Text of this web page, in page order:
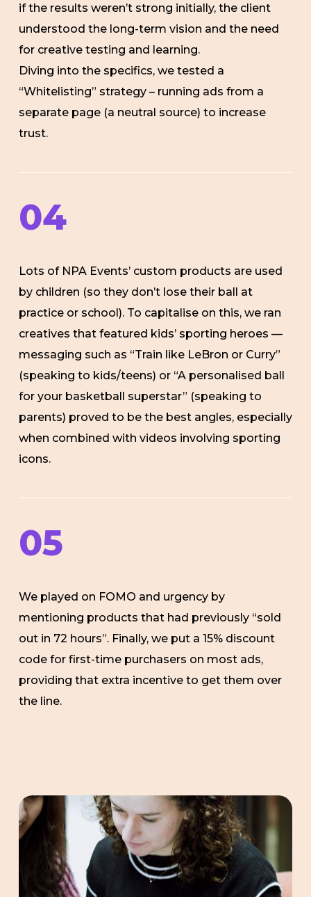
if the results weren’t strong initially, the client
understood the long-term vision and the need
for creative testing and learning.
Diving into the specifics, we tested a
“Whitelisting” strategy – running ads from a
separate page (a neutral source) to increase
trust.
04
Lots of NPA Events’ custom products are used
by children (so they don’t lose their ball at
practice or school). To capitalise on this, we ran
creatives that featured kids’ sporting heroes —
messaging such as “Train like LeBron or Curry”
(speaking to kids/teens) or “A personalised ball
for your basketball superstar” (speaking to
parents) proved to be the best angles, especially
when combined with videos involving sporting
icons.
05
We played on FOMO and urgency by
mentioning products that had previously “sold
out in 72 hours”. Finally, we put a 15% discount
code for first-time purchasers on most ads,
providing that extra incentive to get them over
the line.